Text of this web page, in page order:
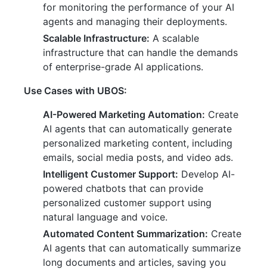
for monitoring the performance of your AI
agents and managing their deployments.
Scalable Infrastructure: A scalable
infrastructure that can handle the demands
of enterprise-grade AI applications.
Use Cases with UBOS:
AI-Powered Marketing Automation: Create
AI agents that can automatically generate
personalized marketing content, including
emails, social media posts, and video ads.
Intelligent Customer Support: Develop AI-
powered chatbots that can provide
personalized customer support using
natural language and voice.
Automated Content Summarization: Create
AI agents that can automatically summarize
long documents and articles, saving you